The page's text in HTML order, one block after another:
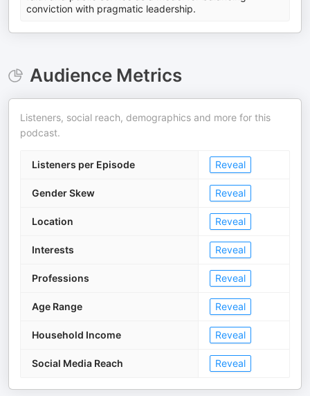
conviction with pragmatic leadership.
Audience Metrics
Listeners, social reach, demographics and more for this
podcast.
Listeners per Episode Reveal
Gender Skew Reveal
Location Reveal
Interests Reveal
Professions Reveal
Age Range Reveal
Household Income Reveal
Social Media Reach Reveal